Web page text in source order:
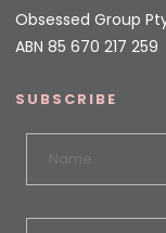
Obsessed Group
ABN 85 670 217 259
SUBSCRIBE